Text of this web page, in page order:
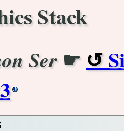
Stack
Ser☛